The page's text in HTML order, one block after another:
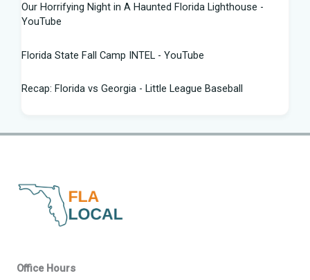
Our Horrifying Night in A Haunted Florida Lighthouse -
YouTube
Florida State Fall Camp INTEL - YouTube
Recap: Florida vs Georgia - Little League Baseball
in Florida Python Challenge
Florida - ABC News
Florida cyclospora cases jump to nearly 350; here's which
Governor Ron DeSantis Highlights Florida's Nation-Leading
Office Hours